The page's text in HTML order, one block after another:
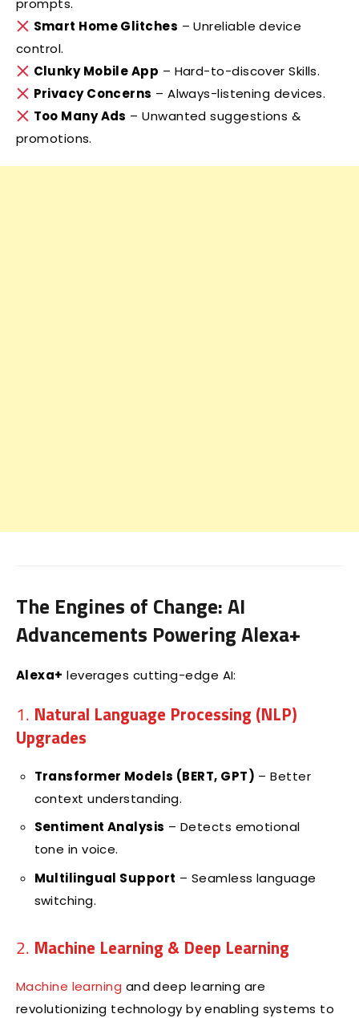
prompts.
Smart Home Glitches – Unreliable device
control.
Clunky Mobile App – Hard-to-discover Skills.
Privacy Concerns – Always-listening devices.
Too Many Ads – Unwanted suggestions &
promotions.
The Engines of Change: AI
Advancements Powering Alexa+
Alexa+ leverages cutting-edge AI:
1. Natural Language Processing (NLP)
Upgrades
Transformer Models (BERT, GPT) – Better
context understanding.
Sentiment Analysis – Detects emotional
tone in voice.
Multilingual Support – Seamless language
switching.
2. Machine Learning & Deep Learning
Machine learning and deep learning are
revolutionizing technology by enabling systems to